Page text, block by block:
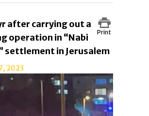
Print
after carrying out a
operation in “Nabi
settlement in Jerusalem
2023